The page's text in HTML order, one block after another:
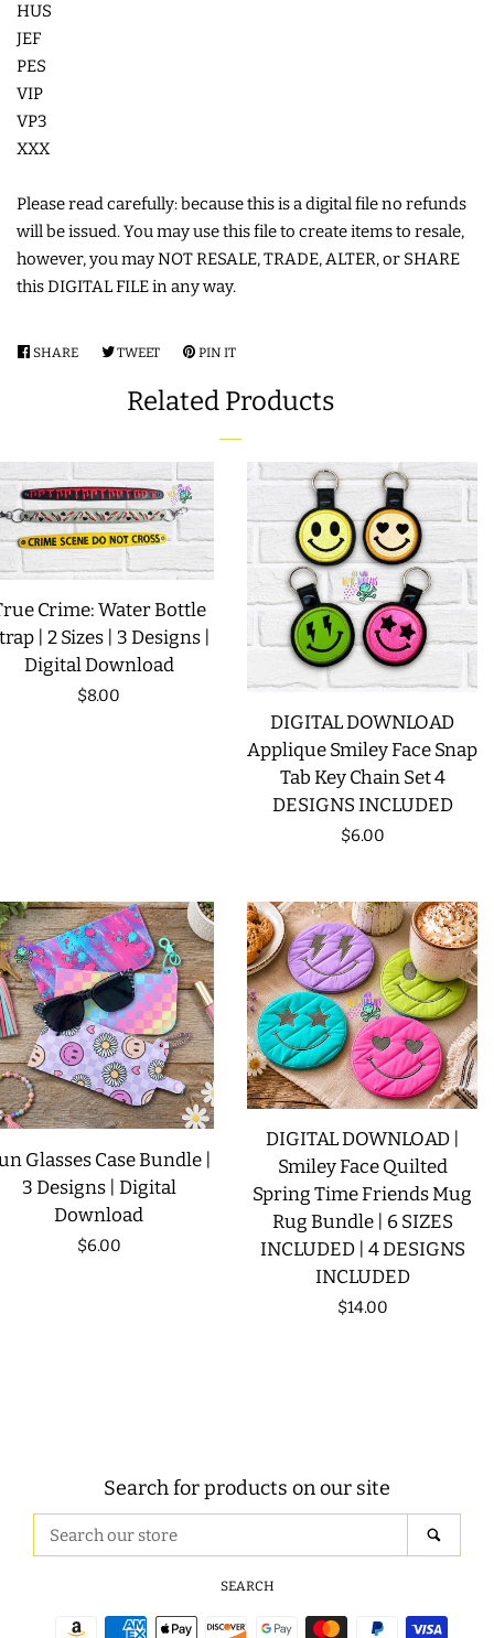
HALLOWEEN SHOP
HOLIDAY
HEADQUARTERS
LIMITED RELEASES
BUY ONE GET ONE FREE
CREATE ACCOUNT
HUS
JEF
PES
VIP
VP3
XXX
Please read carefully: because this is a digital file no refunds
will be issued. You may use this file to create items to resale,
however, you may NOT RESALE, TRADE, ALTER, or SHARE
this DIGITAL FILE in any way.
SHARE SHARE
FACEBOOK
TWEETTWEET
TWITTER
PIN IT
PINTEREST
Related Products
Crime: Water Bottle
| 2 Sizes | 3 Designs |
Digital Download
Regular
$8.00
DIGITAL DOWNLOAD
Applique Smiley Face Snap
Tab Key Chain Set 4
DESIGNS INCLUDED
Regular
$6.00
Glasses Case Bundle |
3 Designs | Digital
Download
Regular
$6.00
DIGITAL DOWNLOAD |
Smiley Face Quilted
Spring Time Friends Mug
Rug Bundle | 6 SIZES
INCLUDED | 4 DESIGNS
INCLUDED
Regular
$14.00
Search for products on our site
our
store
SEARCH
Payment